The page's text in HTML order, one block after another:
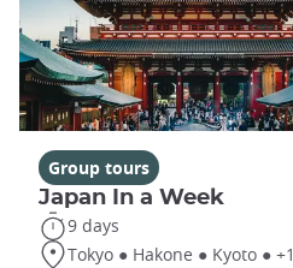
Group tours
Japan In a Week
9 days
Tokyo ● Hakone ● Kyoto ● +1